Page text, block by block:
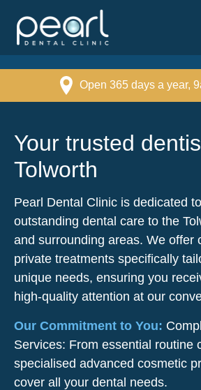
Open 365 days a year,
Your trusted
Tolworth
Pearl Dental Clinic is dedicated
outstanding dental care to the
and surrounding areas. We offer
private treatments specifically
unique needs, ensuring you
high-quality attention at our
Our Commitment to You:
Services: From essential routine
specialised advanced cosmetic
cover all your dental needs.